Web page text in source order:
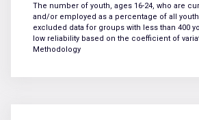
The number of youth, ages 16-24, who are
and/or employed as a percentage of all
excluded data for groups with less than 400
low reliability based on the coefficient of
Methodology